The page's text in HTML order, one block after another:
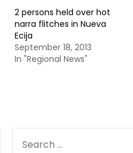
2 persons held over hot
narra flitches in Nueva
Ecija
September 18, 2013
In "Regional News"
FOR: